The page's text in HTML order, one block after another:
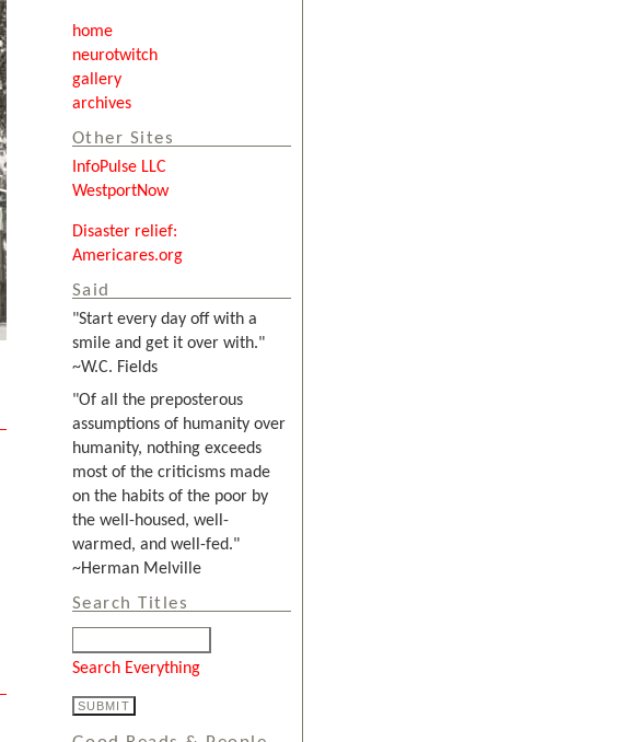
home
neurotwitch
gallery
archives
Other Sites
InfoPulse LLC
WestportNow
Disaster relief:
Americares.org
Said
"Start every day off with a
smile and get it over with."
~W.C. Fields
"Of all the preposterous
assumptions of humanity over
humanity, nothing exceeds
most of the criticisms made
on the habits of the poor by
the well-housed, well-
warmed, and well-fed."
~Herman Melville
Search Titles
Search Everything